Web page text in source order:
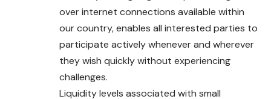
over internet connections available within
our country, enables all interested parties to
participate actively whenever and wherever
they wish quickly without experiencing
challenges.
Liquidity levels associated with small